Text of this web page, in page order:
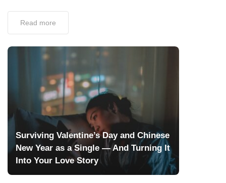
Read more
Surviving Valentine’s Day and Chinese
New Year as a Single — And Turning It
Into Your Love Story